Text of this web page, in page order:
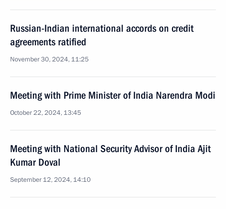
Russian-Indian international accords on credit
agreements ratified
November 30, 2024, 11:25
Meeting with Prime Minister of India Narendra Modi
October 22, 2024, 13:45
Meeting with National Security Advisor of India Ajit
Kumar Doval
September 12, 2024, 14:10